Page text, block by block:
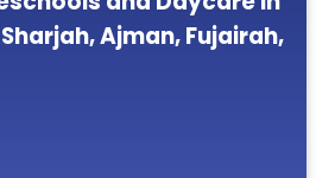
Ajman, Fujairah,